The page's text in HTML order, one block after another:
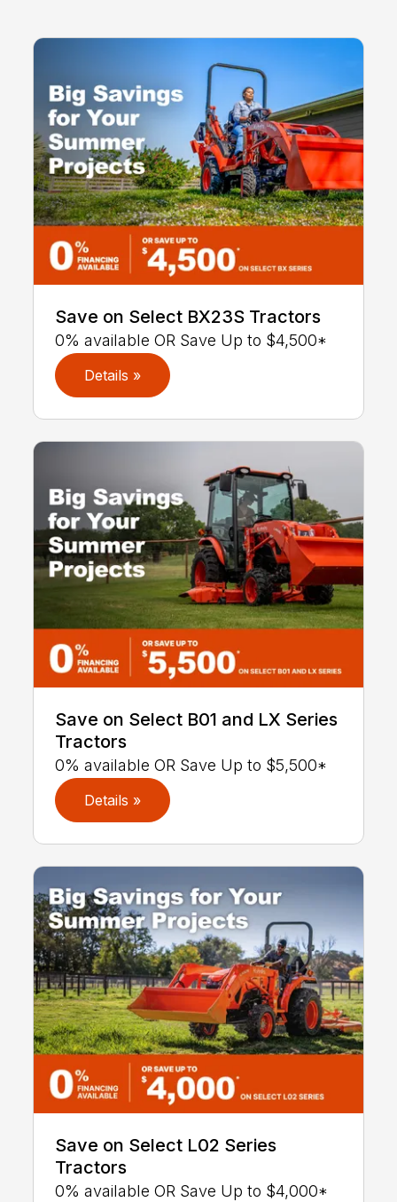
Save on Select BX23S Tractors
0% available OR Save Up to $4,500*
Details »
Save on Select B01 and LX Series
Tractors
0% available OR Save Up to $5,500*
Details »
Save on Select L02 Series
Tractors
0% available OR Save Up to $4,000*